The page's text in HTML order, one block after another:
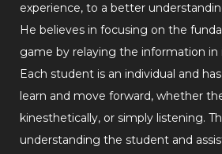
experience, to a better
He believes in focusing on the
game by relaying the information in
Each student is an individual and
learn and move forward, whether
kinesthetically, or simply listening.
understanding the student and